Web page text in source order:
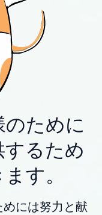
ために
るため
す。
には努力と献